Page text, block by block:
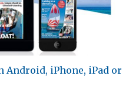
Android, iPhone, iPad or